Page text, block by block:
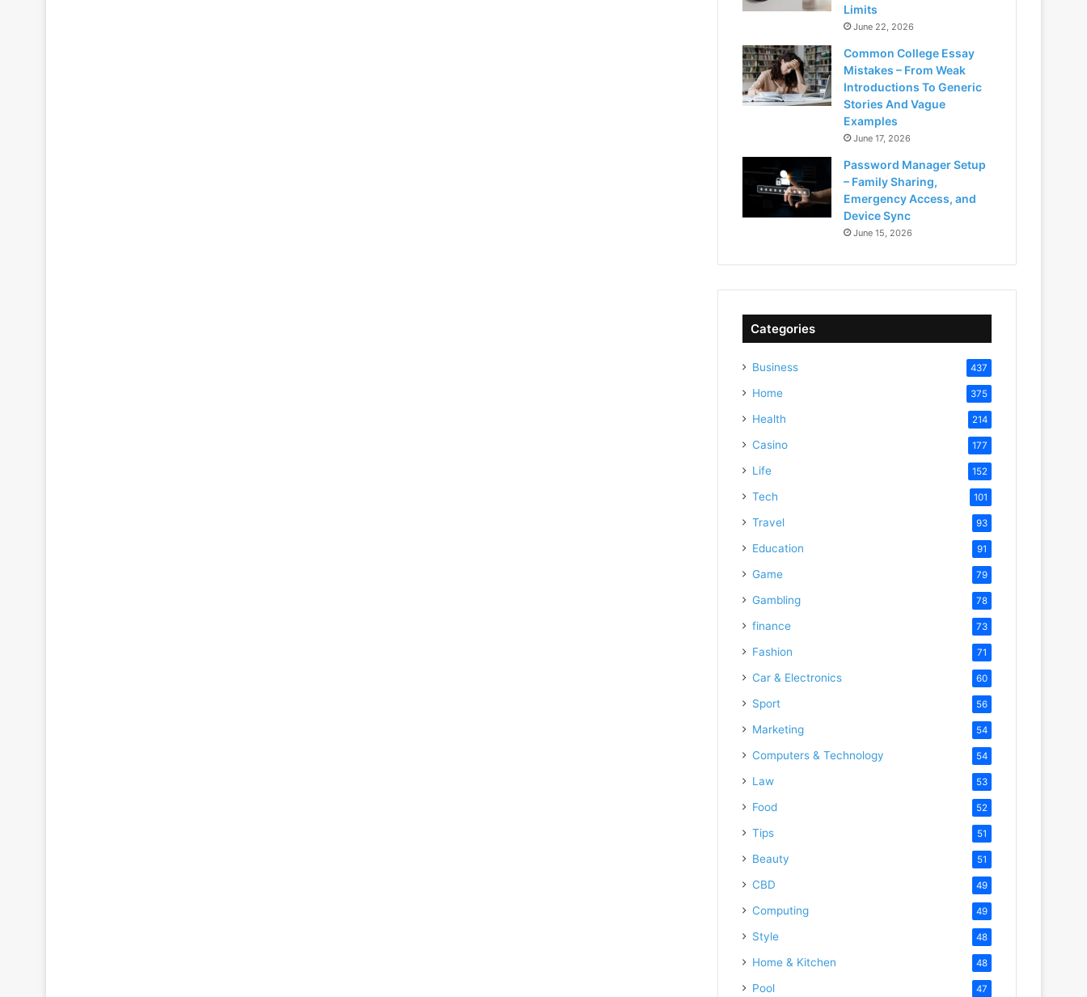
Limits
June 22, 2026
Common College Essay
Mistakes – From Weak
Introductions To Generic
Stories And Vague
Examples
June 17, 2026
Password Manager Setup
– Family Sharing,
Emergency Access, and
Device Sync
June 15, 2026
Categories
Business 437
Home 375
Health 214
Casino 177
Life 152
Tech 101
Travel 93
Education 91
Game 79
Gambling 78
finance 73
Fashion 71
Car & Electronics 60
Sport 56
Marketing 54
Computers & Technology 54
Law 53
Food 52
Tips 51
Beauty 51
CBD 49
Computing 49
Style 48
Home & Kitchen 48
Pool 47